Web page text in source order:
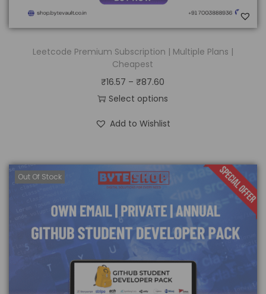
Leetcode Premium Subscription | Multiple Plans |
Cheapest
₹16.57 – ₹87.60
Select options
Add to Wishlist
Out Of Stock